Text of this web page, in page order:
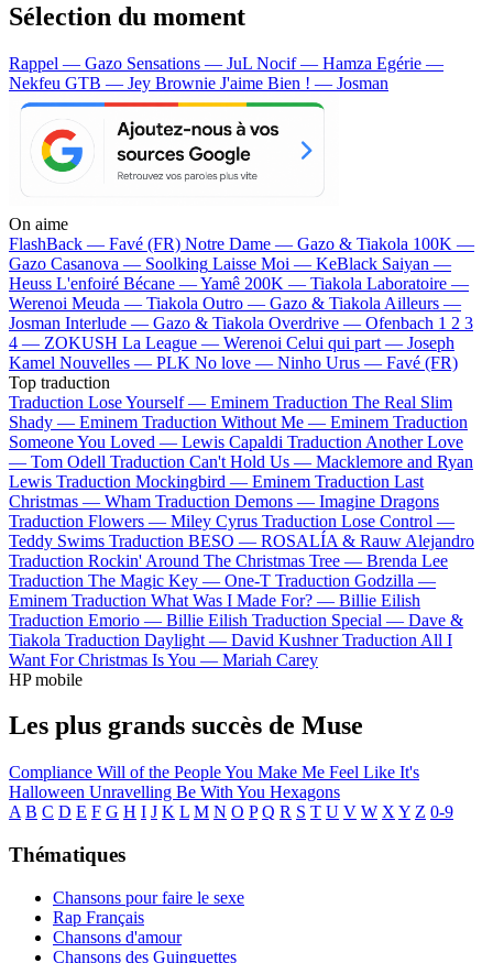
Sélection du moment
Rappel — Gazo Sensations — JuL Nocif — Hamza Egérie —
Nekfeu GTB — Jey Brownie J'aime Bien ! — Josman
On aime
FlashBack — Favé (FR) Notre Dame — Gazo & Tiakola 100K —
Gazo Casanova — Soolking Laisse Moi — KeBlack Saiyan —
Heuss L'enfoiré Bécane —Yamê 200K — Tiakola Laboratoire —
Werenoi Meuda — Tiakola Outro — Gazo & Tiakola Ailleurs —
Josman Interlude — Gazo & Tiakola Overdrive — Ofenbach 1 2 3
4 — ZOKUSH La League — Werenoi Celui qui part — Joseph
Kamel Nouvelles — PLK No love — Ninho Urus — Favé (FR)
Top traduction
Traduction Lose Yourself — Eminem Traduction The Real Slim
Shady — Eminem Traduction Without Me — Eminem Traduction
Someone You Loved — Lewis Capaldi Traduction Another Love
— Tom Odell Traduction Can't Hold Us — Macklemore and Ryan
Lewis Traduction Mockingbird — Eminem Traduction Last
Christmas — Wham Traduction Demons — Imagine Dragons
Traduction Flowers — Miley Cyrus Traduction Lose Control —
Teddy Swims Traduction BESO — ROSALÍA & Rauw Alejandro
Traduction Rockin' Around The Christmas Tree — Brenda Lee
Traduction The Magic Key — One-T Traduction Godzilla —
Eminem Traduction What Was I Made For? — Billie Eilish
Traduction Emorio — Billie Eilish Traduction Special — Dave &
Tiakola Traduction Daylight — David Kushner Traduction All I
Want For Christmas Is You — Mariah Carey
HP mobile
Les plus grands succès de Muse
Compliance Will of the PeopleYou Make Me Feel Like It's
Halloween Unravelling Be With You Hexagons
A B C D E F G H I J K L M N O P Q R S T U V W X Y Z 0-9
Thématiques
Chansons pour faire le sexe
Rap Français
Chansons d'amour
Chansons des Guinguettes